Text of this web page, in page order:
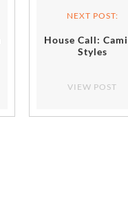
NEXT POST:
House Call:
Styles
VIEW POST